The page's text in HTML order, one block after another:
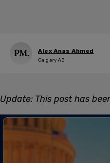
Alex Anas Ahmed
Calgary AB
Update: This post has